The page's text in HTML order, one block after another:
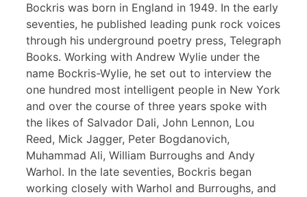
Bockris was born in England in 1949. In the early
seventies, he published leading punk rock voices
through his underground poetry press, Telegraph
Books. Working with Andrew Wylie under the
name Bockris-Wylie, he set out to interview the
one hundred most intelligent people in New York
and over the course of three years spoke with
the likes of Salvador Dali, John Lennon, Lou
Reed, Mick Jagger, Peter Bogdanovich,
Muhammad Ali, William Burroughs and Andy
Warhol. In the late seventies, Bockris began
working closely with Warhol and Burroughs, and